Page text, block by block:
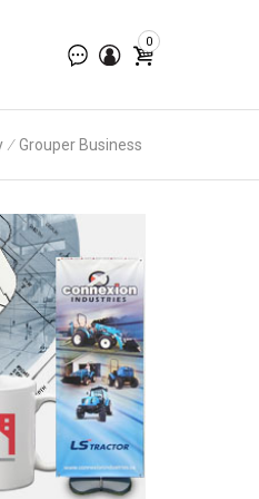
0
∕Grouper Business